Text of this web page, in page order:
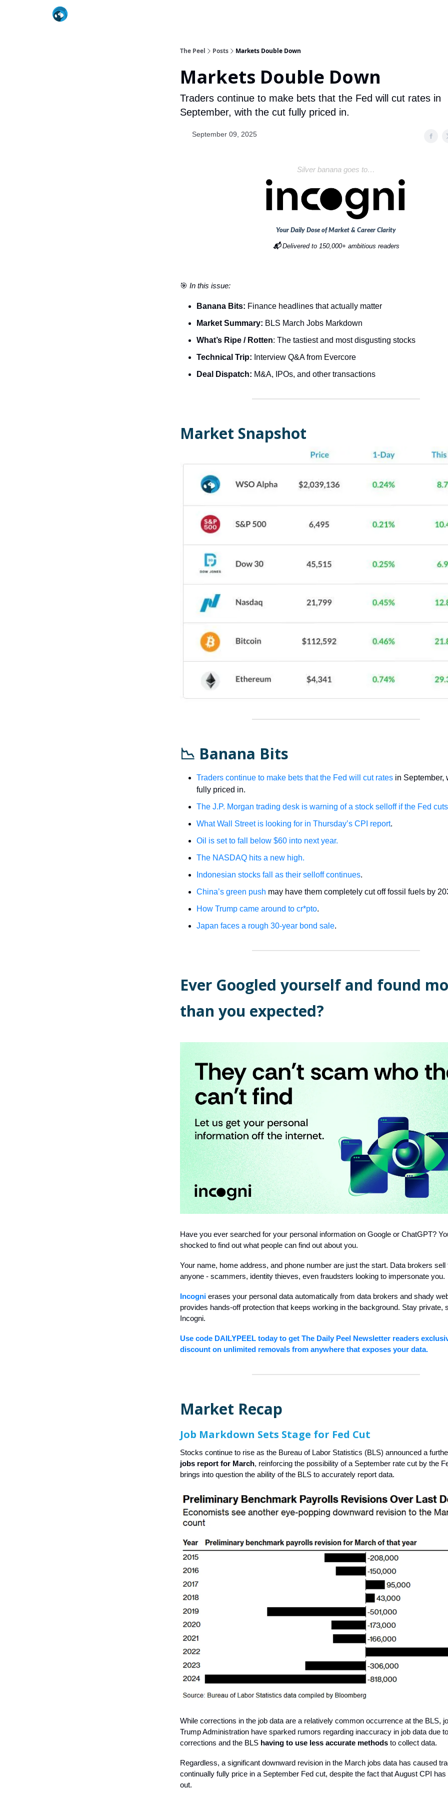
The Peel Posts Markets Double Down
Markets Double Down
Traders continue to make bets that the Fed will cut rates in
September, with the cut fully priced in.
September 09, 2025
Silver banana goes to…
Your Daily Dose of Market & Career Clarity
📬Delivered to 150,000+ ambitious readers
🎯 In this issue:
Banana Bits: Finance headlines that actually matter
Market Summary: BLS March Jobs Markdown
What’s Ripe / Rotten: The tastiest and most disgusting stocks
Technical Trip: Interview Q&A from Evercore
Deal Dispatch: M&A, IPOs, and other transactions
Market Snapshot
📉 Banana Bits
Traders continue to make bets that the Fed will cut rates in September,
fully priced in.
The J.P. Morgan trading desk is warning of a stock selloff if the Fed
What Wall Street is looking for in Thursday’s CPI report.
Oil is set to fall below $60 into next year.
The NASDAQ hits a new high.
Indonesian stocks fall as their selloff continues.
China’s green push may have them completely cut off fossil fuels by
How Trump came around to cr*pto.
Japan faces a rough 30-year bond sale.
Ever Googled yourself and found
than you expected?
Have you ever searched for your personal information on Google or ChatGPT?
shocked to find out what people can find out about you.
Your name, home address, and phone number are just the start. Data brokers sell
anyone - scammers, identity thieves, even fraudsters looking to impersonate you.
Incogni erases your personal data automatically from data brokers and shady
provides hands-off protection that keeps working in the background. Stay private,
Incogni.
Use code DAILYPEEL todayto get The Daily Peel Newsletter readers
discount on unlimited removals from anywhere that exposes your data.
Market Recap
Job Markdown Sets Stage for Fed Cut
Stocks continue to rise as the Bureau of Labor Statistics (BLS) announced a
jobs report for March, reinforcing the possibility of a September rate cut by the
brings into question the ability of the BLS to accurately report data.
While corrections in the job data are a relatively common occurrence at the BLS,
Trump Administration have sparked rumors regarding inaccuracy in job data due
corrections and the BLS having to use less accurate methods to collect data.
Regardless, a significant downward revision in the March jobs data has caused
continually fully price in a September Fed cut, despite the fact that August CPI
out.